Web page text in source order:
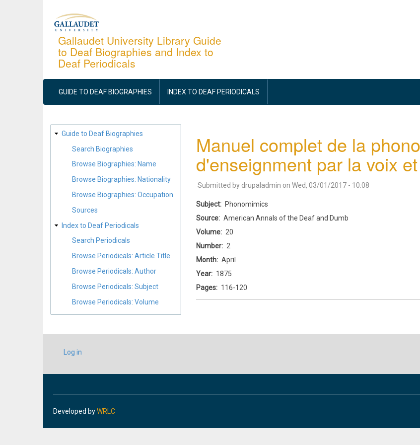
Gallaudet University Library Guide
to Deaf Biographies and Index to
Deaf Periodicals
MAIN
NAVIGATION
GUIDE TO DEAF BIOGRAPHIES INDEX TO DEAF PERIODICALS
SITE
MAP
Guide to Deaf Biographies
Search Biographies
Browse Biographies: Name
Browse Biographies: Nationality
Browse Biographies: Occupation
Sources
Index to Deaf Periodicals
Search Periodicals
Browse Periodicals: Article Title
Browse Periodicals: Author
Browse Periodicals: Subject
Browse Periodicals: Volume
Manuel complet de la
d'enseignment par la voix
Submitted by drupaladmin on Wed, 03/01/2017 - 10:08
Subject
Phonomimics
Source
American Annals of the Deaf and Dumb
Volume
20
Number
2
Month
April
Year
1875
Pages
116-120
USER
ACCOUNT
Log in
Developed byWRLC